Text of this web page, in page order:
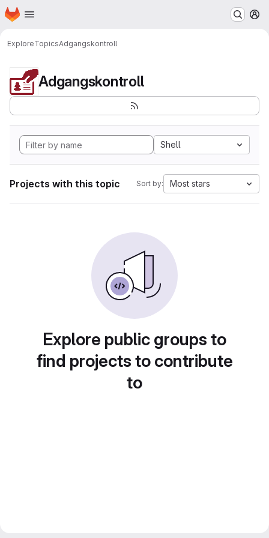
Skip to main content
Homepage
ExploreTopicsAdgangskontroll
Adgangskontroll
Shell
Projects with this topic Sort by: Most stars
Explore public groups to
find projects to contribute
to